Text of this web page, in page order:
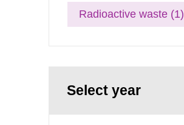
Radioactive waste (1)
Select year